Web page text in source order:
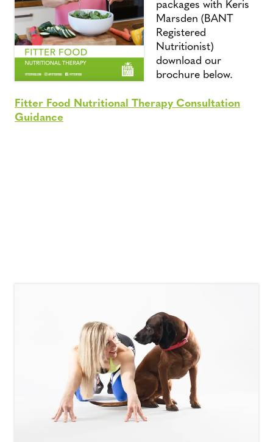
packages with Keris
Marsden (BANT
Registered
Nutritionist)
download our
brochure below.
Fitter Food Nutritional Therapy Consultation
Guidance